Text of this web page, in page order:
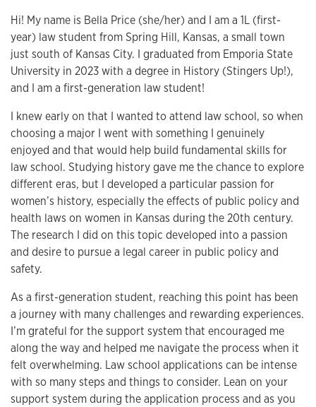
Hi! My name is Bella Price (she/her) and I am a 1L (first-
year) law student from Spring Hill, Kansas, a small town
just south of Kansas City. I graduated from Emporia State
University in 2023 with a degree in History (Stingers Up!),
and I am a first-generation law student!
I knew early on that I wanted to attend law school, so when
choosing a major I went with something I genuinely
enjoyed and that would help build fundamental skills for
law school. Studying history gave me the chance to explore
different eras, but I developed a particular passion for
women’s history, especially the effects of public policy and
health laws on women in Kansas during the 20th century.
The research I did on this topic developed into a passion
and desire to pursue a legal career in public policy and
safety.
As a first-generation student, reaching this point has been
a journey with many challenges and rewarding experiences.
I’m grateful for the support system that encouraged me
along the way and helped me navigate the process when it
felt overwhelming. Law school applications can be intense
with so many steps and things to consider. Lean on your
support system during the application process and as you